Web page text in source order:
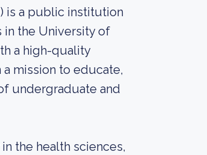
is a public institution
in the University of
a high-quality
mission to educate,
undergraduate and
the health sciences,